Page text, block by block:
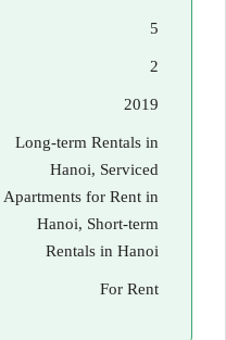
5
2
2019
Long-term Rentals in
Hanoi, Serviced
Apartments for Rent in
Hanoi, Short-term
Rentals in Hanoi
For Rent